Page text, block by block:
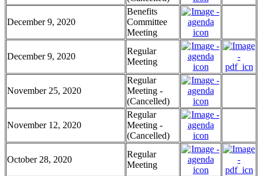
December 9, 2020
Benefits
Committee
Meeting
December 9, 2020
Regular
Meeting
November 25, 2020
Regular
Meeting -
(Cancelled)
November 12, 2020
Regular
Meeting -
(Cancelled)
October 28, 2020
Regular
Meeting